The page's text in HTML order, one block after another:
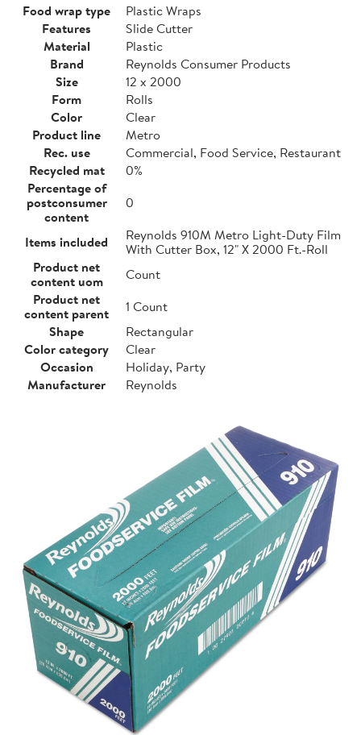
Food wrap type
Plastic Wraps
Features
Slide Cutter
Material
Plastic
Brand
Reynolds Consumer Products
Size
12 x 2000
Form
Rolls
Color
Clear
Product line
Metro
Rec. use
Commercial, Food Service, Restaurant
Recycled mat
0%
Percentage of
postconsumer
content
0
Items included
Reynolds 910M Metro Light-Duty Film
With Cutter Box, 12" X 2000 Ft.-Roll
Product net
content uom
Count
Product net
content parent
1 Count
Shape
Rectangular
Color category
Clear
Occasion
Holiday, Party
Manufacturer
Reynolds